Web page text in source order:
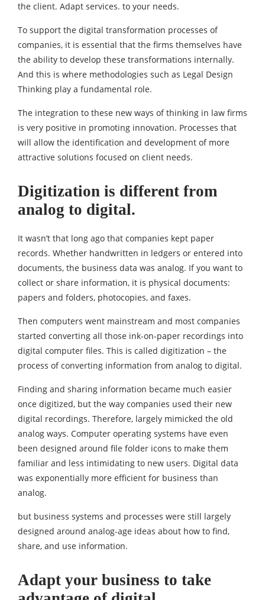
the client. Adapt services. to your needs.
To support the digital transformation processes of
companies, it is essential that the firms themselves have
the ability to develop these transformations internally.
And this is where methodologies such as Legal Design
Thinking play a fundamental role.
The integration to these new ways of thinking in law firms
is very positive in promoting innovation. Processes that
will allow the identification and development of more
attractive solutions focused on client needs.
Digitization is different from
analog to digital.
It wasn’t that long ago that companies kept paper
records. Whether handwritten in ledgers or entered into
documents, the business data was analog. If you want to
collect or share information, it is physical documents:
papers and folders, photocopies, and faxes.
Then computers went mainstream and most companies
started converting all those ink-on-paper recordings into
digital computer files. This is called digitization – the
process of converting information from analog to digital.
Finding and sharing information became much easier
once digitized, but the way companies used their new
digital recordings. Therefore, largely mimicked the old
analog ways. Computer operating systems have even
been designed around file folder icons to make them
familiar and less intimidating to new users. Digital data
was exponentially more efficient for business than
analog.
but business systems and processes were still largely
designed around analog-age ideas about how to find,
share, and use information.
Adapt your business to take